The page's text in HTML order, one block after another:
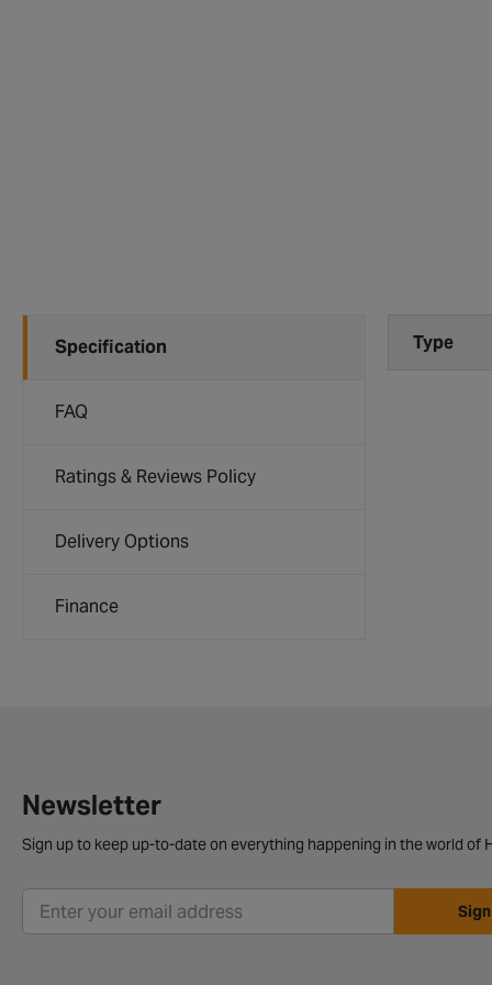
Specification
FAQ
Ratings & Reviews Policy
Delivery Options
Finance
Type
Newsletter
Sign up to keep up-to-date on everything happening in the world of